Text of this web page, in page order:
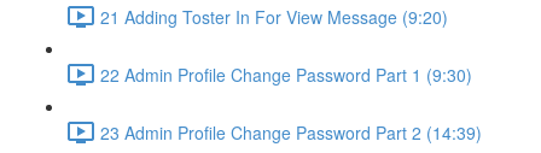
21 Adding Toster In For View Message (9:20)
22 Admin Profile Change Password Part 1 (9:30)
23 Admin Profile Change Password Part 2 (14:39)